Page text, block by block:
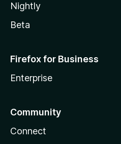
Nightly
Beta
Firefox for Business
Enterprise
Community
Connect